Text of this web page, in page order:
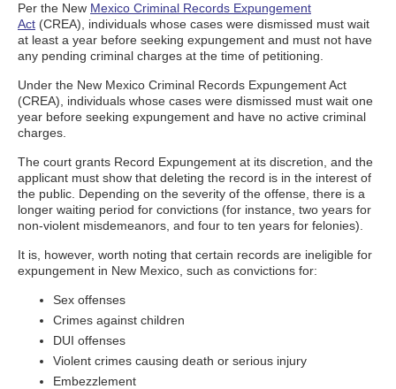
Per the New Mexico Criminal Records Expungement
Act (CREA), individuals whose cases were dismissed must wait
at least a year before seeking expungement and must not have
any pending criminal charges at the time of petitioning.
Under the New Mexico Criminal Records Expungement Act
(CREA), individuals whose cases were dismissed must wait one
year before seeking expungement and have no active criminal
charges.
The court grants Record Expungement at its discretion, and the
applicant must show that deleting the record is in the interest of
the public. Depending on the severity of the offense, there is a
longer waiting period for convictions (for instance, two years for
non-violent misdemeanors, and four to ten years for felonies).
It is, however, worth noting that certain records are ineligible for
expungement in New Mexico, such as convictions for:
Sex offenses
Crimes against children
DUI offenses
Violent crimes causing death or serious injury
Embezzlement